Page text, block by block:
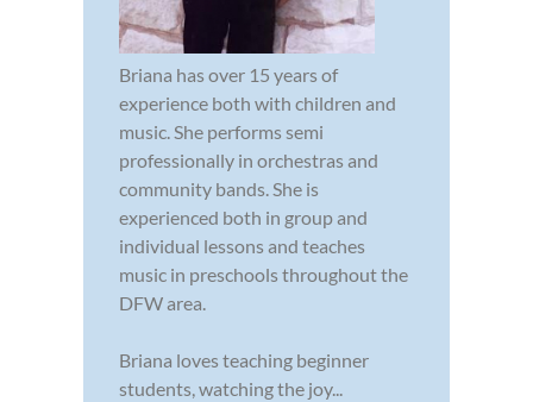
Briana has over 15 years of
experience both with children and
music. She performs semi
professionally in orchestras and
community bands. She is
experienced both in group and
individual lessons and teaches
music in preschools throughout the
DFW area.
Briana loves teaching beginner
students, watching the joy...